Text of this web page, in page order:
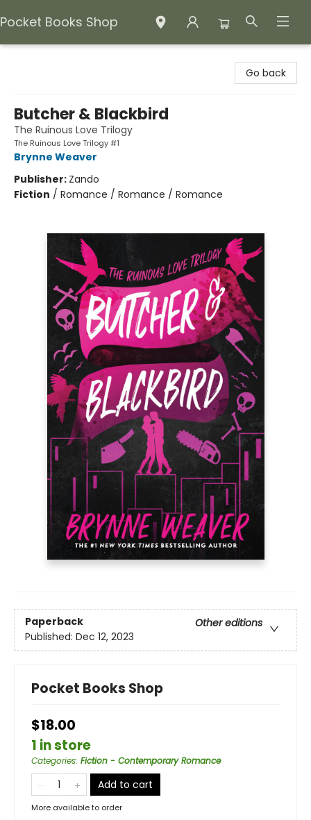
Pocket Books Shop
Go back
Butcher & Blackbird
The Ruinous Love Trilogy
The Ruinous Love Trilogy #1
Brynne Weaver
Publisher: Zando
Fiction / Romance / Romance / Romance
Paperback
Other editions
Published: Dec 12, 2023
Pocket Books Shop
$18.00
1 in store
Categories: Fiction - Contemporary Romance
Add to cart
More available to order